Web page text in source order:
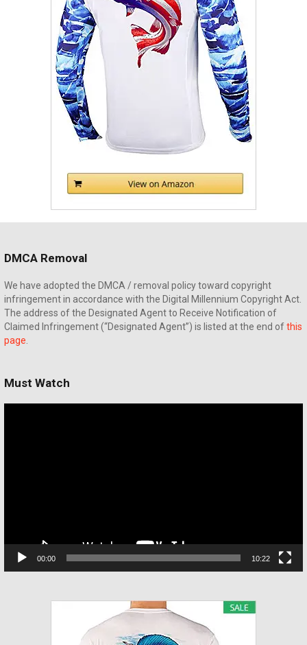
DMCA Removal
We have adopted the DMCA / removal policy toward copyright
infringement in accordance with the Digital Millennium Copyright Act.
The address of the Designated Agent to Receive Notification of
Claimed Infringement (“Designated Agent”) is listed at the end ofthis
page
Must Watch
00:00 10:22